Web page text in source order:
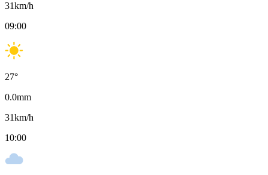
31km/h
09:00
27°
0.0mm
31km/h
10:00